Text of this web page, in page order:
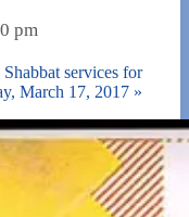
pm
Shabbat services for
March 17, 2017 »